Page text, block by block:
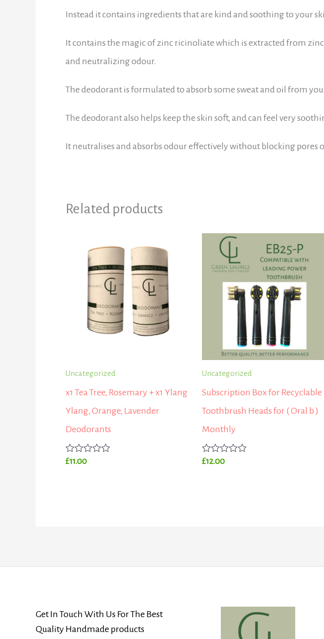
Instead it contains ingredients that are kind and soothing to your
It contains the magic of zinc ricinoliate which is extracted from
and neutralizing odour.
The deodorant is formulated to absorb some sweat and oil from
The deodorant also helps keep the skin soft, and can feel very
It neutralises and absorbs odour effectively without blocking
Related products
Uncategorized
x1 Tea Tree, Rosemary + x1 Ylang
Ylang, Orange, Lavender
Deodorants
Rated
£11.00
Uncategorized
Subscription Box for Recyclable
Toothbrush Heads for ( Oral b )
Monthly
Rated
£12.00
Get In Touch With Us For The Best
Quality Handmade products